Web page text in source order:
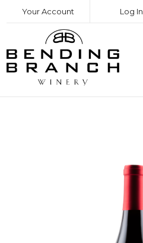
Your Account Log In